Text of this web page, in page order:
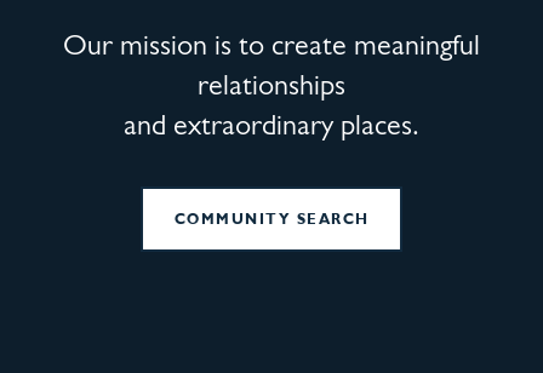
Our mission is to create meaningful
relationships
and extraordinary places.
COMMUNITY SEARCH